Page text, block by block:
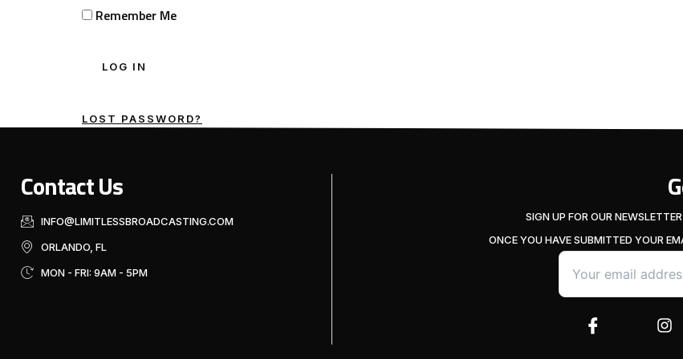
Remember Me
LOST PASSWORD?
Contact Us
INFO@LIMITLESSBROADCASTING.COM
ORLANDO, FL
MON - FRI: 9AM - 5PM
SIGN UP FOR OUR
ONCE YOU HAVE SUBMITTED YOUR